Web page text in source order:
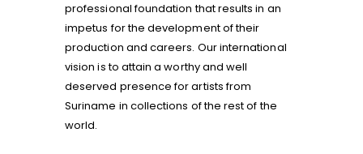
professional foundation that results in an
impetus for the development of their
production and careers. Our international
vision is to attain a worthy and well
deserved presence for artists from
Suriname in collections of the rest of the
world.